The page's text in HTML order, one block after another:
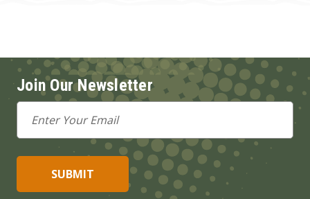
Join Our Newsletter
Email
Address